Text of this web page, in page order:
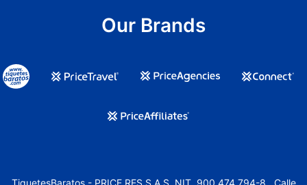
Our Brands
TiquetesBaratos - PRICE RES S.A.S. NIT. 900.474.794-8 , Calle